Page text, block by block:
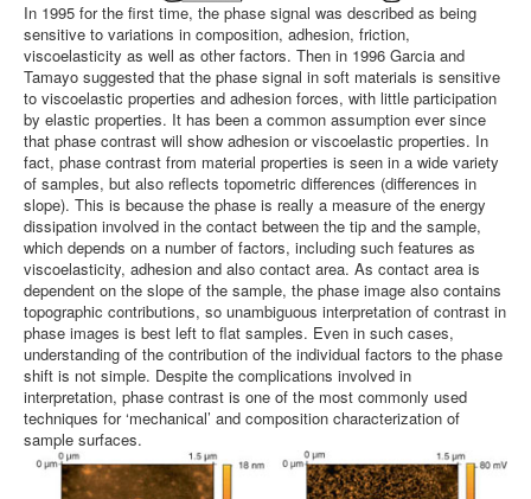
In 1995 for the first time, the phase signal was described as being
sensitive to variations in composition, adhesion, friction,
viscoelasticity as well as other factors. Then in 1996 Garcia and
Tamayo suggested that the phase signal in soft materials is sensitive
to viscoelastic properties and adhesion forces, with little participation
by elastic properties. It has been a common assumption ever since
that phase contrast will show adhesion or viscoelastic properties. In
fact, phase contrast from material properties is seen in a wide variety
of samples, but also reflects topometric differences (differences in
slope). This is because the phase is really a measure of the energy
dissipation involved in the contact between the tip and the sample,
which depends on a number of factors, including such features as
viscoelasticity, adhesion and also contact area. As contact area is
dependent on the slope of the sample, the phase image also contains
topographic contributions, so unambiguous interpretation of contrast in
phase images is best left to flat samples. Even in such cases,
understanding of the contribution of the individual factors to the phase
shift is not simple. Despite the complications involved in
interpretation, phase contrast is one of the most commonly used
techniques for ‘mechanical’ and composition characterization of
sample surfaces.